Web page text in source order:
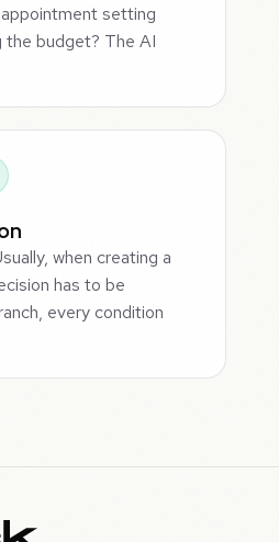
setting
budget? The AI
when creating a
has to be
every condition